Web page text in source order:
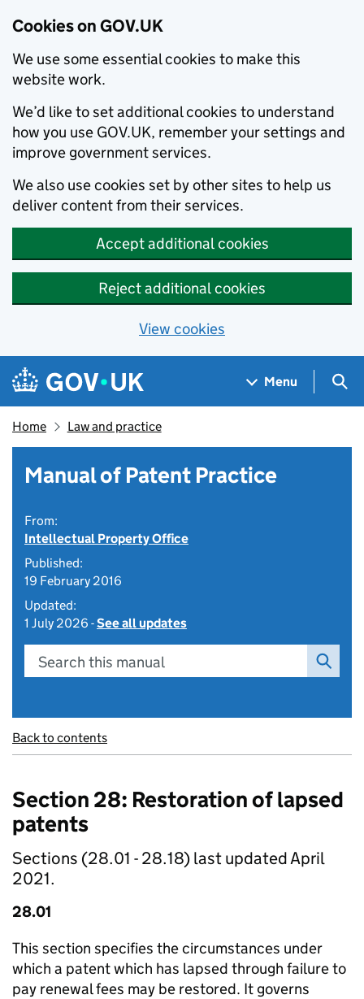
Cookies on GOV.UK
We use some essential cookies to make this
website work.
We’d like to set additional cookies to understand
how you use GOV.UK, remember your settings and
improve government services.
We also use cookies set by other sites to help us
deliver content from their services.
Accept additional cookies
Reject additional cookies
View cookies
Skip to main content
Navigation menu
Menu
Home Law and practice
Manual of Patent Practice
From:
Intellectual Property Office
Published:
19 February 2016
Updated:
1 July 2026 -See all updates
Search this manual
Back to contents
Section 28: Restoration of lapsed
patents
Sections (28.01 - 28.18) last updated April
2021.
28.01
This section specifies the circumstances under
which a patent which has lapsed through failure to
pay renewal fees may be restored. It governs